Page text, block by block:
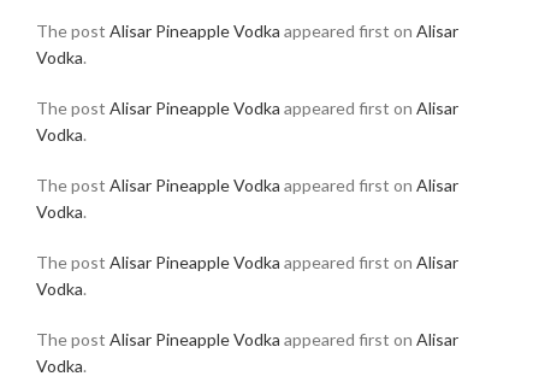
The post Alisar Pineapple Vodka appeared first on Alisar
Vodka.
The post Alisar Pineapple Vodka appeared first on Alisar
Vodka.
The post Alisar Pineapple Vodka appeared first on Alisar
Vodka.
The post Alisar Pineapple Vodka appeared first on Alisar
Vodka.
The post Alisar Pineapple Vodka appeared first on Alisar
Vodka.